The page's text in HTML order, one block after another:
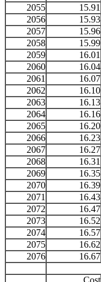
2055
15.91
2056
15.93
2057
15.96
2058
15.99
2059
16.01
2060
16.04
2061
16.07
2062
16.10
2063
16.13
2064
16.16
2065
16.20
2066
16.23
2067
16.27
2068
16.31
2069
16.35
2070
16.39
2071
16.43
2072
16.47
2073
16.52
2074
16.57
2075
16.62
2076
16.67
Cost